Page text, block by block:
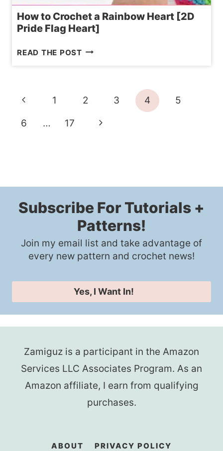
How to Crochet a Rainbow Heart [2D
Pride Flag Heart]
READ THE POSTHOW
RAINBOW
Page
navigation
Previous
Page
1 2 3 4
5
6
… 17
Next
Subscribe For Tutorials +
Patterns!
Join my email list and take advantage of
every new pattern and crochet news!
Yes, I Want In!
Zamiguz is a participant in the Amazon
Services LLC Associates Program. As an
Amazon affiliate, I earn from qualifying
purchases.
ABOUT PRIVACY POLICY